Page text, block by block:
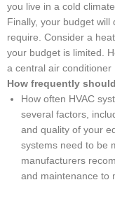
you live in a cold
Finally, your budget will
require. Consider a
your budget is limited.
a central air conditioner
How frequently
How often HVAC
several factors,
and quality of your
systems need to be
manufacturers
and maintenance to